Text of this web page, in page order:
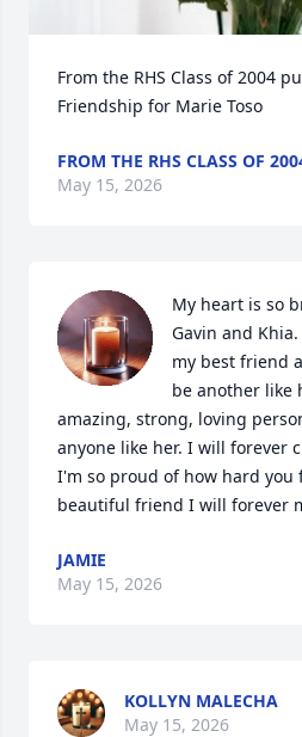
From the RHS Class of 2004
Friendship for Marie Toso
FROM THE RHS CLASS OF
May 15, 2026
My heart is so
Gavin and
my best friend
be another like
amazing, strong, loving
anyone like her. I will forever
I'm so proud of how hard you
beautiful friend I will forever
JAMIE
May 15, 2026
KOLLYN MALECHA
May 15, 2026